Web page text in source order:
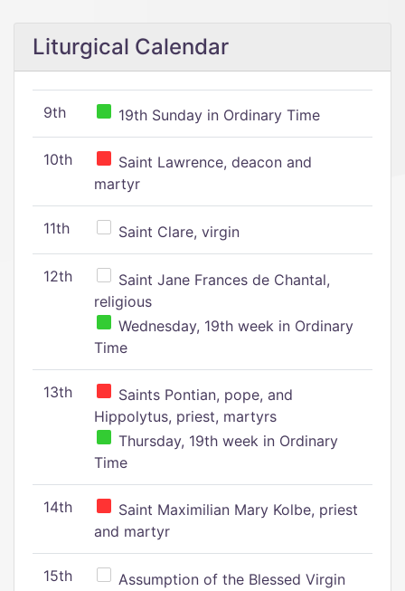
Liturgical Calendar
9th 19th Sunday in Ordinary Time
10th
Saint Lawrence, deacon and
martyr
11th Saint Clare, virgin
12th
Saint Jane Frances de Chantal,
religious
Wednesday, 19th week in Ordinary
Time
13th
Saints Pontian, pope, and
Hippolytus, priest, martyrs
Thursday, 19th week in Ordinary
Time
14th
Saint Maximilian Mary Kolbe, priest
and martyr
15th
Assumption of the Blessed Virgin